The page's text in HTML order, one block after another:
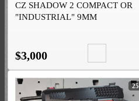
CZ SHADOW 2 COMPACT OR
"INDUSTRIAL" 9MM
$3,000
25